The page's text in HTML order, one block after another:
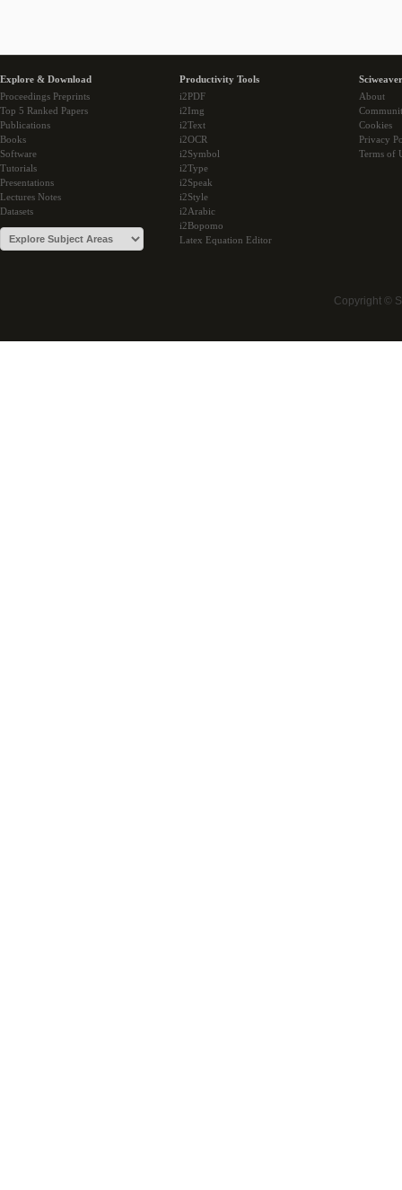
Explore & Download
Proceedings Preprints
Top 5 Ranked Papers
Publications
Books
Software
Tutorials
Presentations
Lectures Notes
Datasets
Productivity Tools
i2PDF
i2Img
i2Text
i2OCR
i2Symbol
i2Type
i2Speak
i2Style
i2Arabic
i2Bopomo
Latex Equation Editor
About
Cookies
Privacy
Terms of
Copyright ©